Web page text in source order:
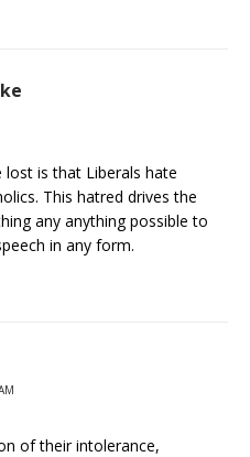
is that Liberals hate
This hatred drives the
any anything possible to
in any form.
of their intolerance,